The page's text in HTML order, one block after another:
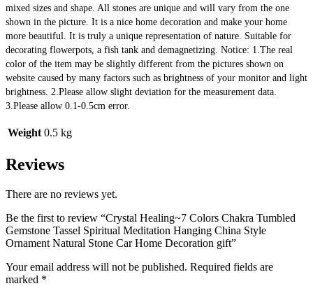
mixed sizes and shape. All stones are unique and will vary from the one
shown in the picture. It is a nice home decoration and make your home
more beautiful. It is truly a unique representation of nature. Suitable for
decorating flowerpots, a fish tank and demagnetizing. Notice: 1.The real
color of the item may be slightly different from the pictures shown on
website caused by many factors such as brightness of your monitor and light
brightness. 2.Please allow slight deviation for the measurement data.
3.Please allow 0.1-0.5cm error.
Weight 0.5 kg
Reviews
There are no reviews yet.
Be the first to review “Crystal Healing~7 Colors Chakra Tumbled
Gemstone Tassel Spiritual Meditation Hanging China Style
Ornament Natural Stone Car Home Decoration gift”
Your email address will not be published. Required fields are
marked *